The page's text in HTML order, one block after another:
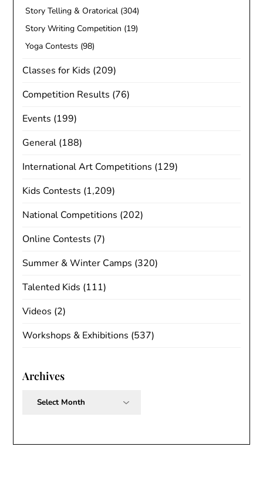
Story Telling & Oratorical (304)
Story Writing Competition (19)
Yoga Contests (98)
Classes for Kids (209)
Competition Results (76)
Events (199)
General (188)
International Art Competitions (129)
Kids Contests (1,209)
National Competitions (202)
Online Contests (7)
Summer & Winter Camps (320)
Talented Kids (111)
Videos (2)
Workshops & Exhibitions (537)
Archives
Archives